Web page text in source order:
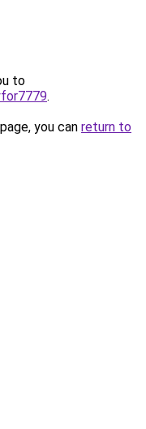
to
.
you can return to